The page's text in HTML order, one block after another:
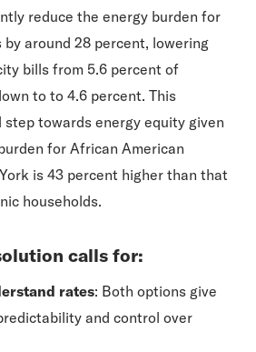
reduce the energy burden for
around 28 percent, lowering
bills from 5.6 percent of
to to 4.6 percent. This
towards energy equity given
for African American
is 43 percent higher than that
households.
calls for:
rates: Both options give
and control over